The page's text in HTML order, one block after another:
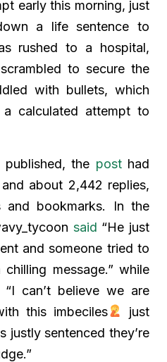
early this morning, just
a life sentence to
rushed to a hospital,
to secure the
with bullets, which
calculated attempt to
the posthad
about 2,442 replies,
and bookmarks. In the
said “He just
and someone tried to
message.” while
“I can’t believe we are
this imbeciles
just
justly sentenced they’re